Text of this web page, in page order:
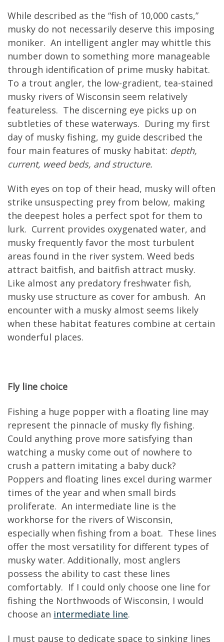
While described as the “fish of 10,000 casts,”
musky do not necessarily deserve this imposing
moniker. An intelligent angler may whittle this
number down to something more manageable
through identification of prime musky habitat.
To a trout angler, the low-gradient, tea-stained
musky rivers of Wisconsin seem relatively
featureless. The discerning eye picks up on
subtleties of these waterways. During my first
day of musky fishing, my guide described the
four main features of musky habitat: depth,
current, weed beds, and structure.
With eyes on top of their head, musky will often
strike unsuspecting prey from below, making
the deepest holes a perfect spot for them to
lurk. Current provides oxygenated water, and
musky frequently favor the most turbulent
areas found in the river system. Weed beds
attract baitfish, and baitfish attract musky.
Like almost any predatory freshwater fish,
musky use structure as cover for ambush. An
encounter with a musky almost seems likely
when these habitat features combine at certain
wonderful places.
Fly line choice
Fishing a huge popper with a floating line may
represent the pinnacle of musky fly fishing.
Could anything prove more satisfying than
watching a musky come out of nowhere to
crush a pattern imitating a baby duck?
Poppers and floating lines excel during warmer
times of the year and when small birds
proliferate. An intermediate line is the
workhorse for the rivers of Wisconsin,
especially when fishing from a boat. These lines
offer the most versatility for different types of
musky water. Additionally, most anglers
possess the ability to cast these lines
comfortably. If I could only choose one line for
fishing the Northwoods of Wisconsin, I would
choose an intermediate line.
I must pause to dedicate space to sinking lines